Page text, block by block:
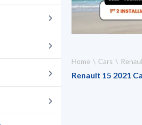
Home Cars
Renault 15 2021